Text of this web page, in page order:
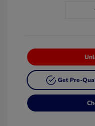
Get Pre-